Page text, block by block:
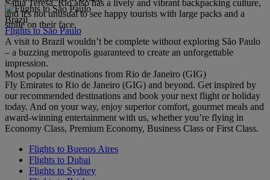
Santa Teresa. Rio also has a lively and vibrant backpacking culture,
and it's not unusual to see happy tourists with large packs and a
smile on their face.
Brazil
Flights to São Paulo
A visit to Brazil wouldn’t be complete without exploring São Paulo
– a buzzing metropolis guaranteed to create an unforgettable
impression.
Most popular destinations from Rio de Janeiro (GIG)
Fly Emirates to Rio de Janeiro (GIG) and beyond. Get inspired by
our recommended destinations and book your next flight or holiday
today. And on your way, enjoy superior comfort, gourmet meals and
award-winning entertainment with us, whether you’re flying in
Economy Class, Premium Economy, Business Class or First Class.
Flights to Buenos Aires
Flights to Dubai
Flights to Sydney